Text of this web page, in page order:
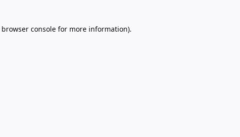
browser console for more information).